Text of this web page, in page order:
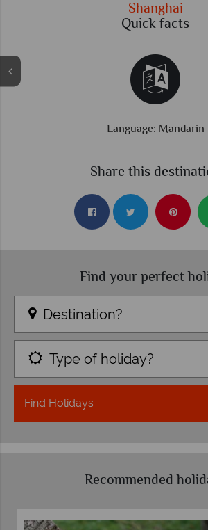
Shanghai
Quick facts
Time difference: GMT +8
Share this
Find your perfect
Destination?
Type of holiday?
Find Holidays
Recommended